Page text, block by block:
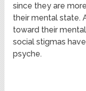
since they are
their mental state.
toward their
social stigmas
psyche.